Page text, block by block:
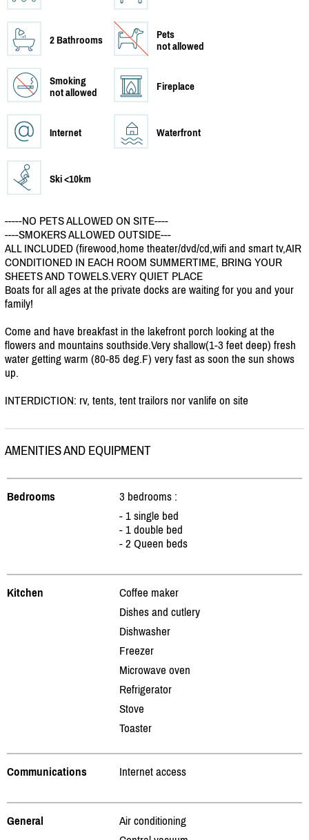
2 Bathrooms
Pets
not allowed
Smoking
not allowed
Fireplace
Internet Waterfront
Ski <10km
-----NO PETS ALLOWED ON SITE----
----SMOKERS ALLOWED OUTSIDE---
ALL INCLUDED (firewood,home theater/dvd/cd,wifi and smart tv,AIR
CONDITIONED IN EACH ROOM SUMMERTIME, BRING YOUR
SHEETS AND TOWELS.VERY QUIET PLACE
Boats for all ages at the private docks are waiting for you and your
family!
Come and have breakfast in the lakefront porch looking at the
flowers and mountains southside.Very shallow(1-3 feet deep) fresh
water getting warm (80-85 deg.F) very fast as soon the sun shows
up.
INTERDICTION: rv, tents, tent trailors nor vanlife on site
AMENITIES AND EQUIPMENT
Bedrooms
3 bedrooms :
- 1 single bed
- 1 double bed
- 2 Queen beds
Kitchen
Coffee maker
Dishes and cutlery
Dishwasher
Freezer
Microwave oven
Refrigerator
Stove
Toaster
Communications Internet access
General
Air conditioning